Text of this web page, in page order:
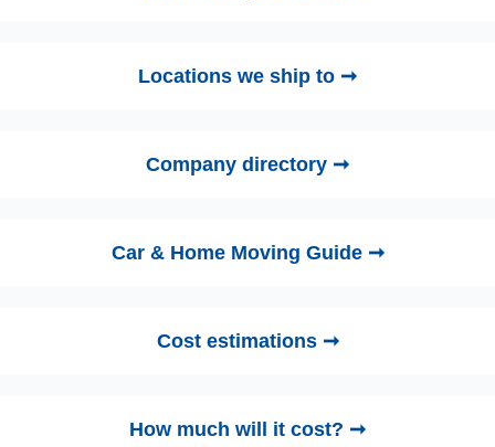
Locations we ship to ➞
Company directory ➞
Car & Home Moving Guide ➞
Cost estimations ➞
How much will it cost? ➞